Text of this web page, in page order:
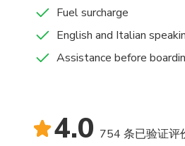
Fuel surcharge
English and Italian
Assistance before
4.0 754 条已验证评